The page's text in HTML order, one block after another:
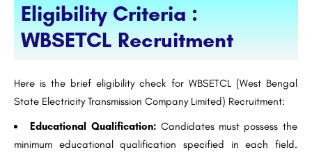
Eligibility Criteria :
WBSETCL Recruitment
Here is the brief eligibility check for WBSETCL (West Bengal
State Electricity Transmission Company Limited) Recruitment:
Educational Qualification: Candidates must possess the
minimum educational qualification specified in each field.